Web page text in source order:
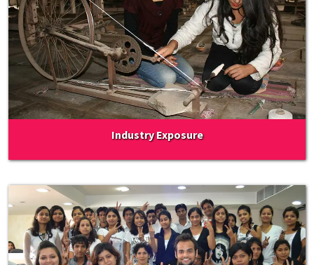
Industry Exposure